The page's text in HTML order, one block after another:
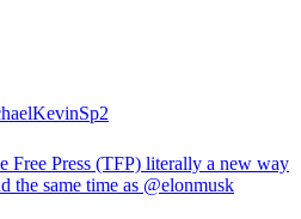
Free Press (TFP) literally a new way
the same time as @elonmusk